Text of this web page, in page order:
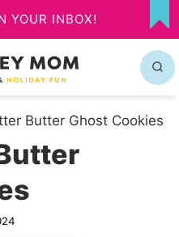
YOUR INBOX!
MY
Butter Ghost Cookies